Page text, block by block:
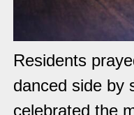
Residents
danced side by
celebrated the